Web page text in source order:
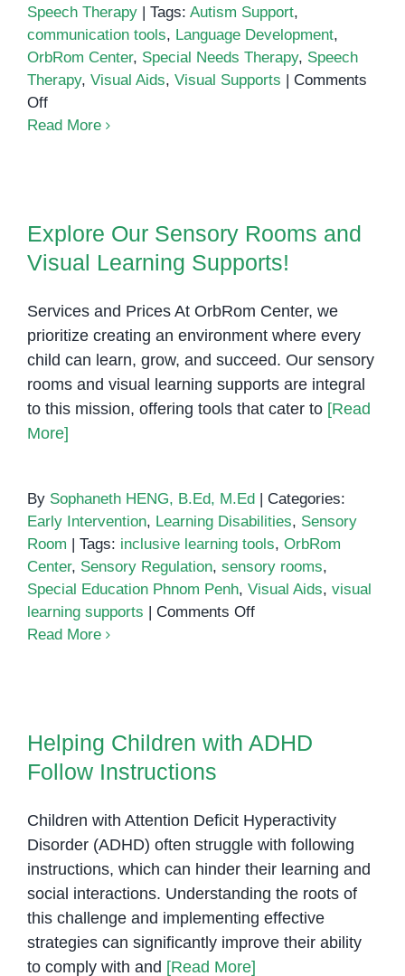
Speech Therapy
Tags: Autism Support,
communication tools, Language Development,
OrbRom Center, Special Needs Therapy, Speech
Therapy, Visual Aids, Visual Supports
Comments
Offon
Using
Therapy:
Why
Work
Read More
Visual Learning Supports!
Explore Our Sensory Rooms and
Visual Learning Supports!
Services and Prices At OrbRom Center, we
prioritize creating an environment where every
child can learn, grow, and succeed. Our sensory
rooms and visual learning supports are integral
to this mission, offering tools that cater to [Read
More]
By Sophaneth HENG, B.Ed, M.Ed
Categories:
Early Intervention, Learning Disabilities, Sensory
Room
Tags: inclusive learning tools, OrbRom
Center, Sensory Regulation, sensory rooms,
Special Education Phnom Penh, Visual Aids, visual
learning supports
Comments Offon
Visual
Read More
Follow Instructions
Helping Children with ADHD
Follow Instructions
Children with Attention Deficit Hyperactivity
Disorder (ADHD) often struggle with following
instructions, which can hinder their learning and
social interactions. Understanding the roots of
this challenge and implementing effective
strategies can significantly improve their ability
to comply with and [Read More]